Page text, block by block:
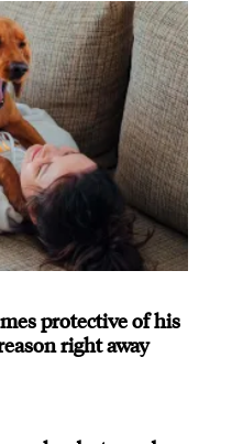
protective of his
right away